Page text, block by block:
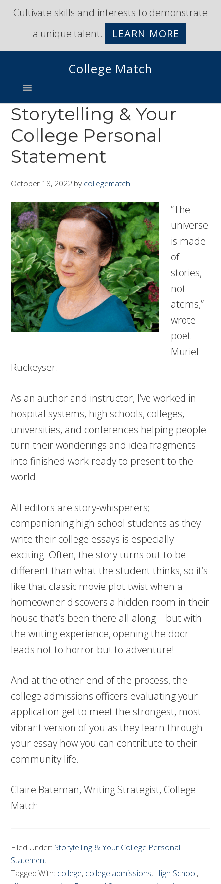
Skip
primary
navigation
Skip
content
Cultivate skills and interests to demonstrate
a unique talent.
LEARN MORE
College Match
Storytelling & Your
College Personal
Statement
October 18, 2022 bycollegematch
“The
universe
is made
of
stories,
not
atoms,”
wrote
poet
Muriel
Ruckeyser.
As an author and instructor, I’ve worked in
hospital systems, high schools, colleges,
universities, and conferences helping people
turn their wonderings and idea fragments
into finished work ready to present to the
world.
All editors are story-whisperers;
companioning high school students as they
write their college essays is especially
exciting. Often, the story turns out to be
different than what the student thinks, so it’s
like that classic movie plot twist when a
homeowner discovers a hidden room in their
house that’s been there all along—but with
the writing experience, opening the door
leads not to horror but to adventure!
And at the other end of the process, the
college admissions officers evaluating your
application get to meet the strongest, most
vibrant version of you as they learn through
your essay how you can contribute to their
community life.
Claire Bateman, Writing Strategist, College
Match
Filed Under: Storytelling & Your College Personal
Statement
Tagged With: college, college admissions, High School,